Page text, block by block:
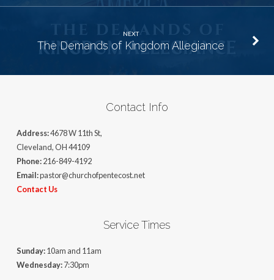
NEXT
The Demands of Kingdom Allegiance
Contact Info
Address:4678 W 11th St,
Cleveland, OH 44109
Phone:216-849-4192
Email:pastor@churchofpentecost.net
Contact Us
Service Times
Sunday:10am and 11am
Wednesday:7:30pm